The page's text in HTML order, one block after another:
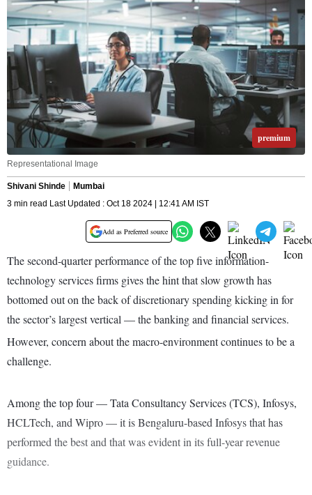
premium
Representational Image
Shivani Shinde
Mumbai
3 min read Last Updated : Oct 18 2024 | 12:41 AM IST
Add as Preferred source
The second-quarter performance of the top five information-
technology services firms gives the hint that slow growth has
bottomed out on the back of discretionary spending kicking in for
the sector’s largest vertical — the banking and financial services.
However, concern about the macro-environment continues to be a
challenge.
Among the top four — Tata Consultancy Services (TCS), Infosys,
HCLTech, and Wipro — it is Bengaluru-based Infosys that has
performed the best and that was evident in its full-year revenue
guidance.